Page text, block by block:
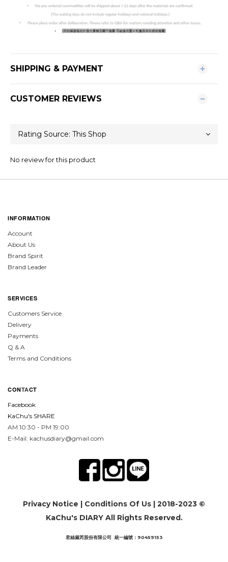
SHIPPING & PAYMENT
CUSTOMER REVIEWS
No review for this product
INFORMATION
Account
About Us
Brand Spirit
Brand Leader
SERVICES
Customers Service
Delivery
Payments
Q & A
Terms and Conditions
CONTACT
Facebook
KaChu's SHARE
AM 10:30 - PM 19:00
E-Mail: kachusdiary@gmail.com
Privacy Notice | Conditions Of Us | 2018-2023 ©
KaChu's DIARY All Rights Reserved.
君絲黛芮股份有限公司 統一編號：90459153